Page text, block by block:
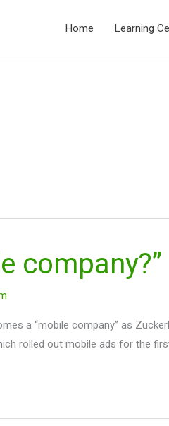
Home Learning
company?”
a “mobile company” as
rolled out mobile ads for the